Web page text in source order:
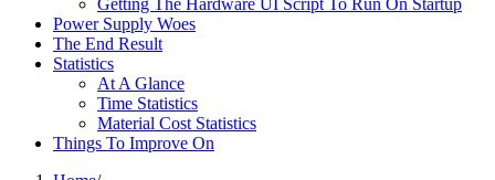
Power Supply Woes
The End Result
Statistics
At A Glance
Time Statistics
Material Cost Statistics
Things To Improve On